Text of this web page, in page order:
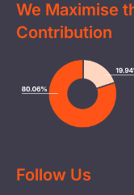
Clean Water
Health & Nutrition
Livelihood
Child Protection
Disaster Response
Contact Us
FAQs
Careers
Media
Report a Concern
We Maximise
Contribution
Follow Us